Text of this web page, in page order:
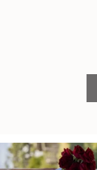
It’s not only an
absolute...